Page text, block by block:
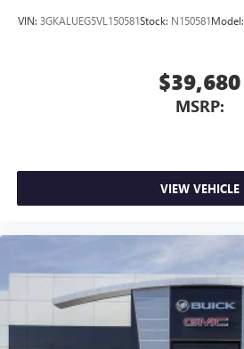
VIN: 3GKALUEG5VL150581Stock: N150581Model:
$39,680
MSRP:
VIEW VEHICLE